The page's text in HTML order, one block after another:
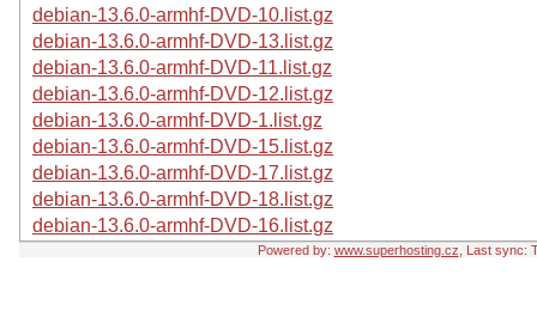
debian-13.6.0-armhf-DVD-10.list.gz
debian-13.6.0-armhf-DVD-13.list.gz
debian-13.6.0-armhf-DVD-11.list.gz
debian-13.6.0-armhf-DVD-12.list.gz
debian-13.6.0-armhf-DVD-1.list.gz
debian-13.6.0-armhf-DVD-15.list.gz
debian-13.6.0-armhf-DVD-17.list.gz
debian-13.6.0-armhf-DVD-18.list.gz
debian-13.6.0-armhf-DVD-16.list.gz
Powered by: www.superhosting.cz , Last sync: